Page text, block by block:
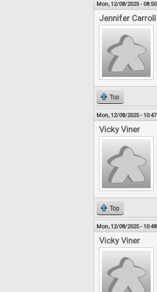
Mon, 12/08/2025 - 08:50
Jennifer Carroll
Top
Mon, 12/08/2025 - 10:47
Vicky Viner
Top
Mon, 12/08/2025 - 10:48
Vicky Viner